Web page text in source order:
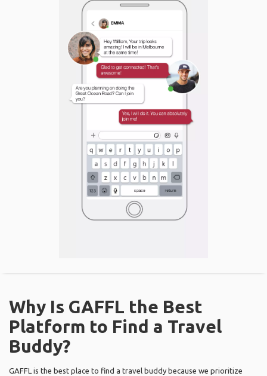
Why Is GAFFL the Best
Platform to Find a Travel
Buddy?
GAFFL is the best place to find a travel buddy because we prioritize